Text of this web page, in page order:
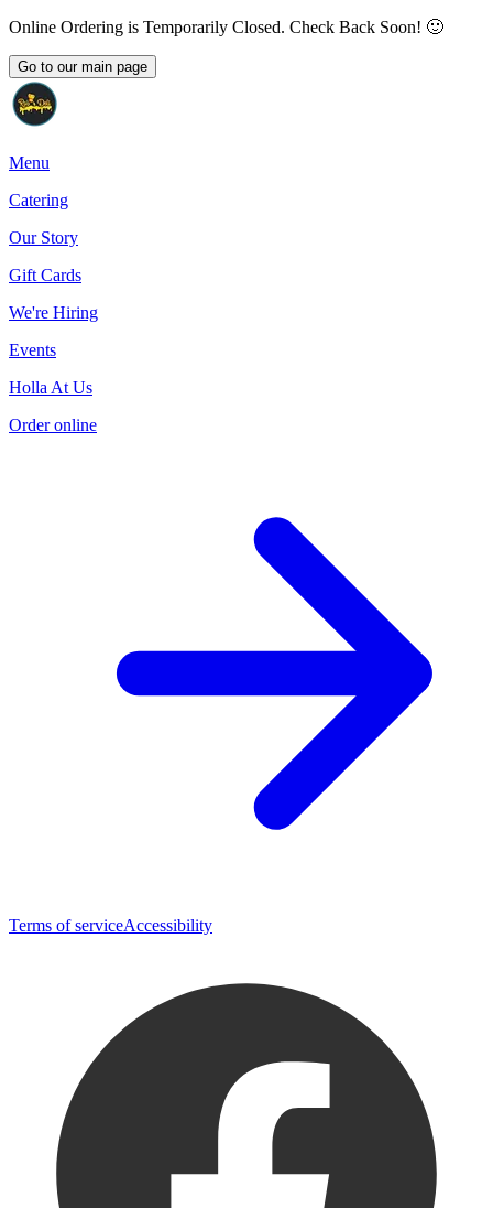
Online Ordering is Temporarily Closed. Check Back Soon! 🙂
Go to our main page
Menu
Catering
Our Story
Gift Cards
We're Hiring
Events
Holla At Us
Order online
Terms of serviceAccessibility